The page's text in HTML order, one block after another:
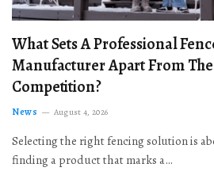
What Sets A Professional
Manufacturer Apart From The
Competition?
News August 4, 2026
Selecting the right fencing solution is
finding a product that marks a…